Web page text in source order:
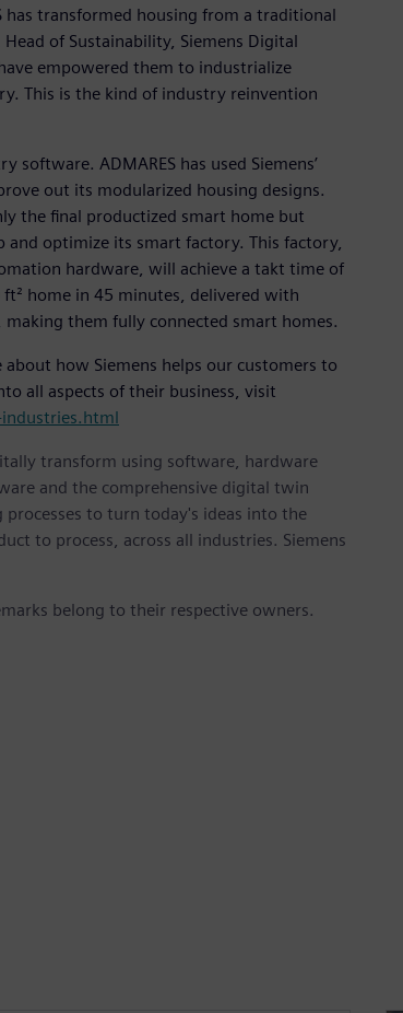
has transformed housing from a traditional
of Sustainability, Siemens Digital
empowered them to industrialize
This is the kind of industry reinvention
ADMARES has used Siemens’
out its modularized housing designs.
the final productized smart home but
optimize its smart factory. This factory,
hardware, will achieve a takt time of
home in 45 minutes, delivered with
them fully connected smart homes.
how Siemens helps our customers to
all aspects of their business, visit
transform using software, hardware
and the comprehensive digital twin
to turn today's ideas into the
to process, across all industries. Siemens
belong to their respective owners.